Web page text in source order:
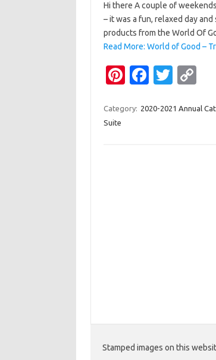
er
es
t
e
b
o
o
k
it
te
r
p
y
Li
n
k
Hi there A couple of
– it was a fun, relaxed day
products from the World Of
Read More: World of Good –
Pi
er
Fa
e
T
it p
Category: 2020-2021 Annual
Suite
Stamped images on this